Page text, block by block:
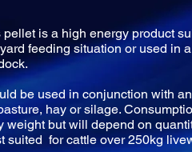
pellet is a high energy product
feeding situation or used in
be used in conjunction with
hay or silage.
weight but will depend on
suited for cattle over 250kg